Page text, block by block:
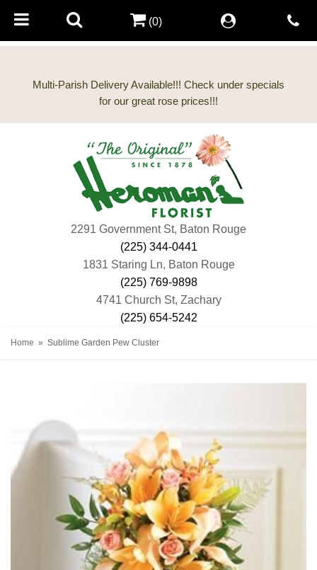
Multi-Parish Delivery Available!!! Check under specials
2291 Government St, Baton Rouge
(225) 344-0441
1831 Staring Ln, Baton Rouge
(225) 769-9898
4741 Church St, Zachary
(225) 654-5242
(0)
Home Sublime Garden Pew Cluster